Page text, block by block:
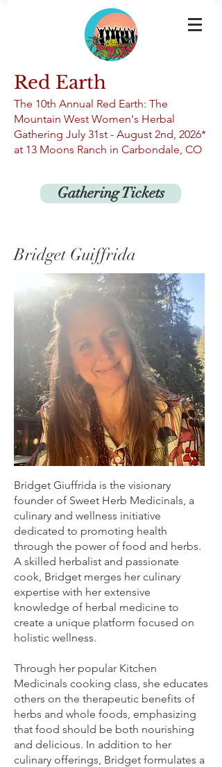
Red Earth
The 10th Annual Red Earth: The
Mountain West Women's Herbal
Gathering July 31st - August 2nd, 2026*
at 13 Moons Ranch in Carbondale, CO
Gathering Tickets
Bridget Guiffrida
Bridget Giuffrida is the visionary
founder of Sweet Herb Medicinals, a
culinary and wellness initiative
dedicated to promoting health
through the power of food and herbs.
A skilled herbalist and passionate
cook, Bridget merges her culinary
expertise with her extensive
knowledge of herbal medicine to
create a unique platform focused on
holistic wellness.
Through her popular Kitchen
Medicinals cooking class, she educates
others on the therapeutic benefits of
herbs and whole foods, emphasizing
that food should be both nourishing
and delicious. In addition to her
culinary offerings, Bridget formulates a